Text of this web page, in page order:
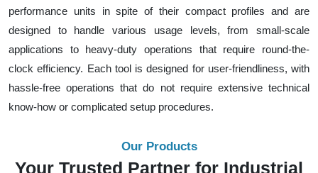
performance units in spite of their compact profiles and are
designed to handle various usage levels, from small-scale
applications to heavy-duty operations that require round-the-
clock efficiency. Each tool is designed for user-friendliness, with
hassle-free operations that do not require extensive technical
know-how or complicated setup procedures.
Our Products
Your Trusted Partner for Industrial